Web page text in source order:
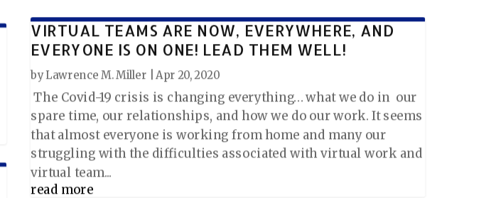
VIRTUAL TEAMS ARE NOW, EVERYWHERE, AND
EVERYONE IS ON ONE! LEAD THEM WELL!
byLawrence M. Miller |Apr 20, 2020
The Covid-19 crisis is changing everything… what we do in our
spare time, our relationships, and how we do our work. It seems
that almost everyone is working from home and many our
struggling with the difficulties associated with virtual work and
virtual team...
read more